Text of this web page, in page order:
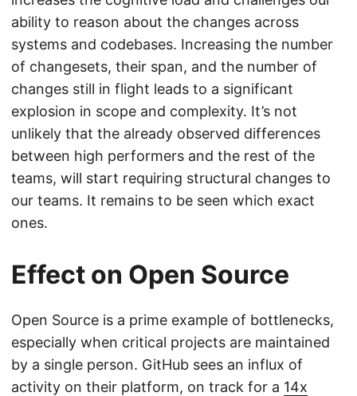
ability to reason about the changes across
systems and codebases. Increasing the number
of changesets, their span, and the number of
changes still in flight leads to a significant
explosion in scope and complexity. It’s not
unlikely that the already observed differences
between high performers and the rest of the
teams, will start requiring structural changes to
our teams. It remains to be seen which exact
ones.
Effect on Open Source
Open Source is a prime example of bottlenecks,
especially when critical projects are maintained
by a single person. GitHub sees an influx of
activity on their platform, on track for a 14x